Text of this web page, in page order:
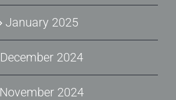
January 2025
December 2024
November 2024